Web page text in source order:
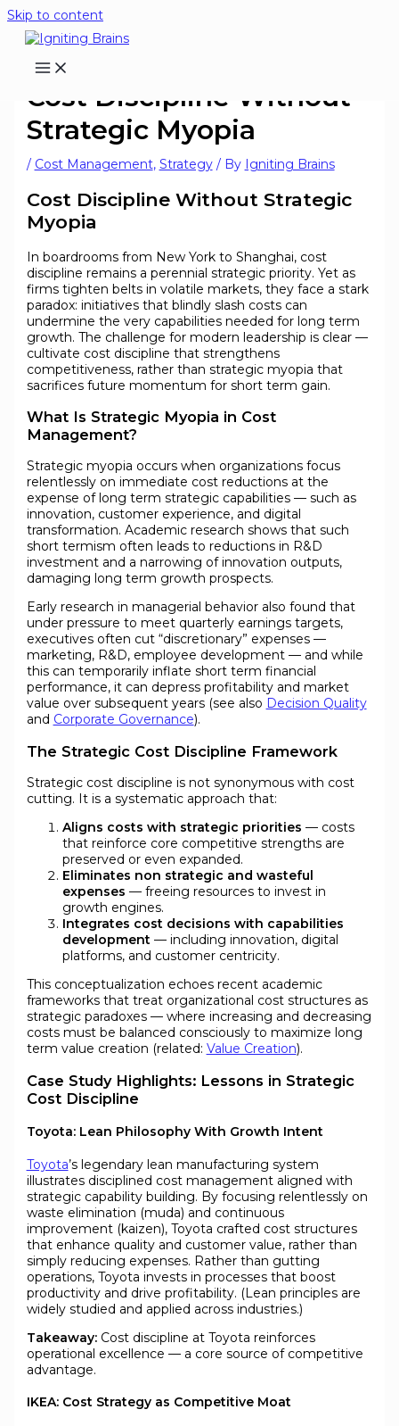
Skip to content
Cost Discipline Without
Strategic Myopia
/ Cost Management, Strategy/ By Igniting Brains
Cost Discipline Without Strategic
Myopia
In boardrooms from New York to Shanghai, cost
discipline remains a perennial strategic priority. Yet as
firms tighten belts in volatile markets, they face a stark
paradox: initiatives that blindly slash costs can
undermine the very capabilities needed for long term
growth. The challenge for modern leadership is clear —
cultivate cost discipline that strengthens
competitiveness, rather than strategic myopia that
sacrifices future momentum for short term gain.
What Is Strategic Myopia in Cost
Management?
Strategic myopia occurs when organizations focus
relentlessly on immediate cost reductions at the
expense of long term strategic capabilities — such as
innovation, customer experience, and digital
transformation. Academic research shows that such
short termism often leads to reductions in R&D
investment and a narrowing of innovation outputs,
damaging long term growth prospects.
Early research in managerial behavior also found that
under pressure to meet quarterly earnings targets,
executives often cut “discretionary” expenses —
marketing, R&D, employee development — and while
this can temporarily inflate short term financial
performance, it can depress profitability and market
value over subsequent years (see also Decision Quality
and Corporate Governance).
The Strategic Cost Discipline Framework
Strategic cost discipline is not synonymous with cost
cutting. It is a systematic approach that:
Aligns costs with strategic priorities — costs
that reinforce core competitive strengths are
preserved or even expanded.
Eliminates non strategic and wasteful
expenses — freeing resources to invest in
growth engines.
Integrates cost decisions with capabilities
development— including innovation, digital
platforms, and customer centricity.
This conceptualization echoes recent academic
frameworks that treat organizational cost structures as
strategic paradoxes — where increasing and decreasing
costs must be balanced consciously to maximize long
term value creation (related: Value Creation).
Case Study Highlights: Lessons in Strategic
Cost Discipline
Toyota: Lean Philosophy With Growth Intent
Toyota’s legendary lean manufacturing system
illustrates disciplined cost management aligned with
strategic capability building. By focusing relentlessly on
waste elimination (muda) and continuous
improvement (kaizen), Toyota crafted cost structures
that enhance quality and customer value, rather than
simply reducing expenses. Rather than gutting
operations, Toyota invests in processes that boost
productivity and drive profitability. (Lean principles are
widely studied and applied across industries.)
Takeaway:Cost discipline at Toyota reinforces
operational excellence — a core source of competitive
advantage.
IKEA: Cost Strategy as Competitive Moat